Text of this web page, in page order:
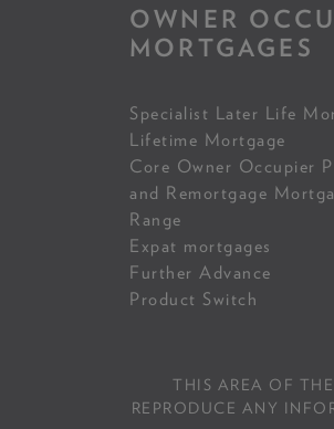
OWNER
MORTGAGES
Specialist Later Life
Lifetime Mortgage
Core Owner Occupier
and Remortgage
Range
Expat mortgages
Further Advance
Product Switch
THIS AREA OF
REPRODUCE ANY